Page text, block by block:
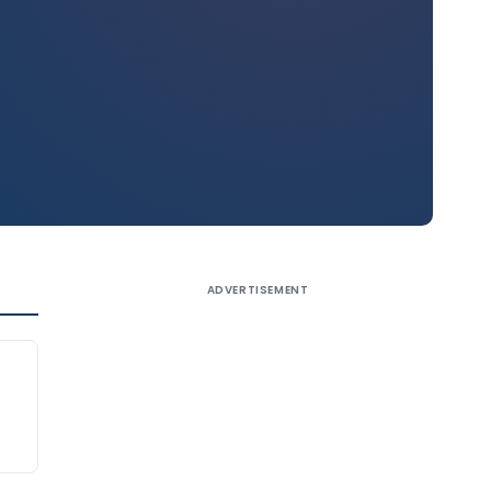
ADVERTISEMENT